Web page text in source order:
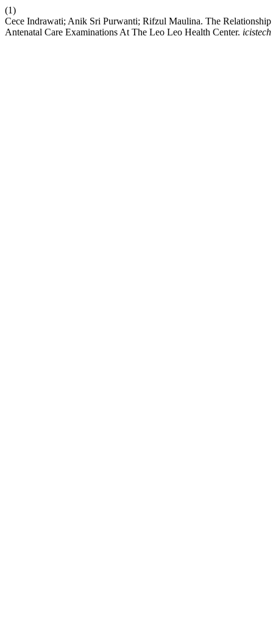
(1)
Cece Indrawati; Anik Sri Purwanti; Rifzul Maulina. The
Antenatal Care Examinations At The Leo Leo Health Center. icistech